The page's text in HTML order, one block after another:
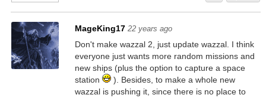
MageKing17 22 years ago
Don't make wazzal 2, just update wazzal. I think
everyone just wants more random missions and
new ships (plus the option to capture a space
station
). Besides, to make a whole new
wazzal is pushing it, since there is no place to